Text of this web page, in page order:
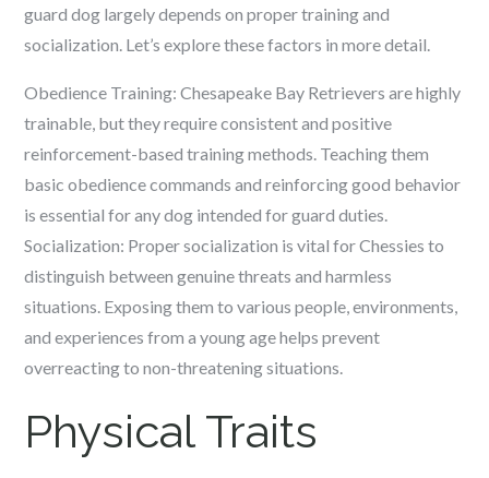
guard dog largely depends on proper training and
socialization. Let’s explore these factors in more detail.
Obedience Training: Chesapeake Bay Retrievers are highly
trainable, but they require consistent and positive
reinforcement-based training methods. Teaching them
basic obedience commands and reinforcing good behavior
is essential for any dog intended for guard duties.
Socialization: Proper socialization is vital for Chessies to
distinguish between genuine threats and harmless
situations. Exposing them to various people, environments,
and experiences from a young age helps prevent
overreacting to non-threatening situations.
Physical Traits